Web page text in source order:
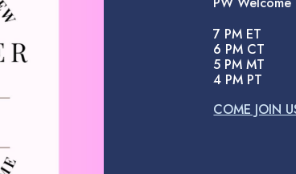
7 PM ET
6 PM CT
5 PM MT
4 PM PT
COME JOIN